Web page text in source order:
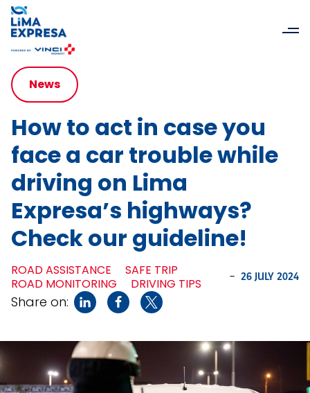
News
How to act in case you
face a car trouble while
driving on Lima
Expresa’s highways?
Check our guideline!
ROAD ASSISTANCE
SAFE TRIP
ROAD MONITORING
DRIVING TIPS - 26 JULY 2024
Share on: